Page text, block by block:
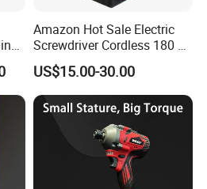
Amazon Hot Sale Electric
Screwdriver Cordless 180 N.
M with 4.0ah Battery
US$15.00-30.00